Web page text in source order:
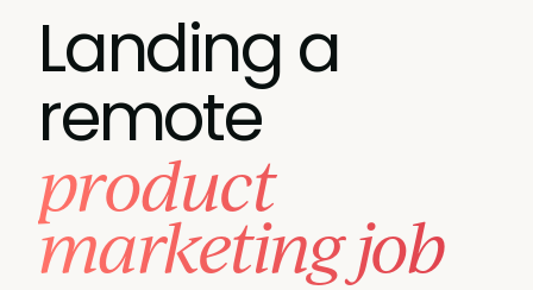
Landing a
remote
product
marketing job